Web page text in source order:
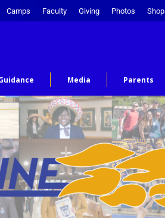
Camps Faculty Giving Photos Shop
Media Parents